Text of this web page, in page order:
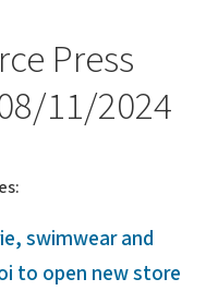
Press
11/2024
swimwear and
to open new store